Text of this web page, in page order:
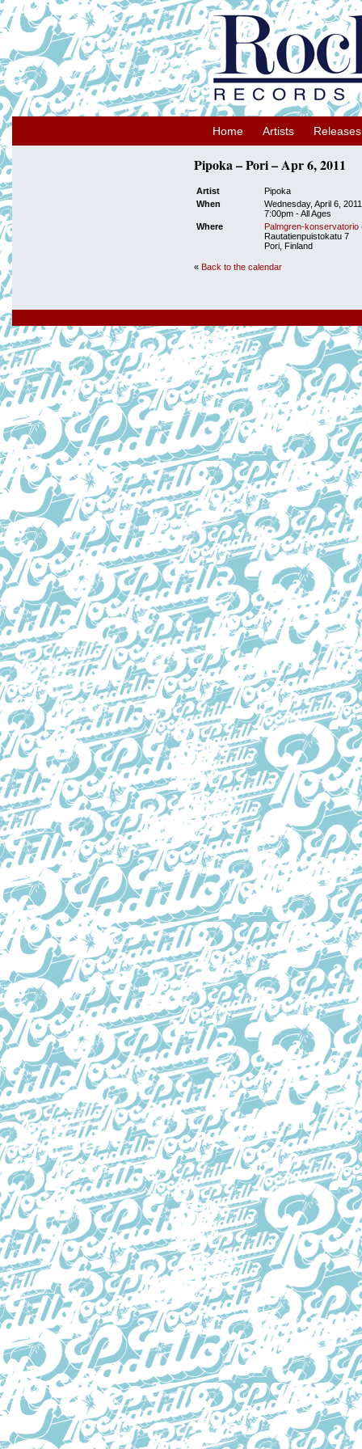
Home Artists Releases
Pipoka – Pori – Apr 6, 2011
Artist
Pipoka
When
Wednesday, April 6, 2011
7:00pm -All Ages
Where
Palmgren-konservatorio
Rautatienpuistokatu 7
Pori, Finland
« Back to the calendar